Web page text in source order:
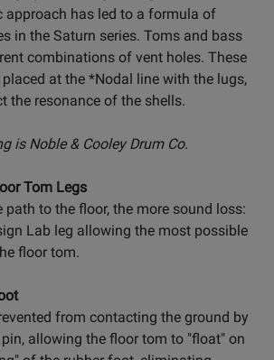
approach has led to a formula of
in the Saturn series. Toms and bass
combinations of vent holes. These
at the *Nodal line with the lugs,
the resonance of the shells.
is Noble & Cooley Drum Co.
Tom Legs
path to the floor, the more sound loss:
Lab leg allowing the most possible
floor tom.
from contacting the ground by
allowing the floor tom to "float" on